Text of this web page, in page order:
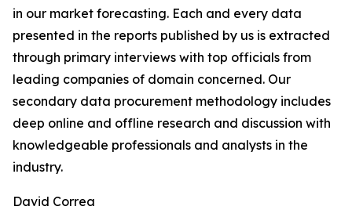
in our market forecasting. Each and every data
presented in the reports published by us is extracted
through primary interviews with top officials from
leading companies of domain concerned. Our
secondary data procurement methodology includes
deep online and offline research and discussion with
knowledgeable professionals and analysts in the
industry.
David Correa